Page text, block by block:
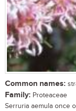
Common names:
Family: Proteaceae
Serruria aemula once